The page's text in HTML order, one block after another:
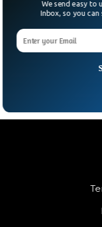
A Canadian woman
kill the former US
letters with the ricin
President at that
guilty to biological
We send easy to
Inbox, so you